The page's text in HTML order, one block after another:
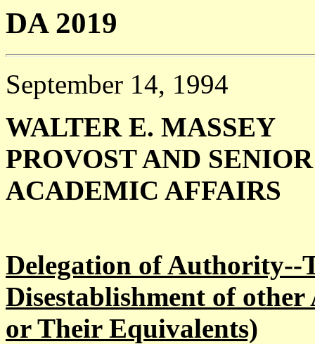
DA 2019
September 14, 1994
WALTER E. MASSEY
PROVOST AND
ACADEMIC AFFAIRS
Delegation of Authority--
Disestablishment of
or Their Equivalents)